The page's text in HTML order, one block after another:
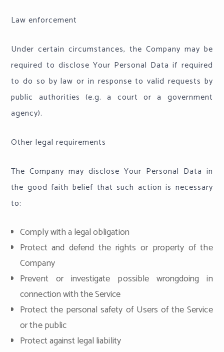
Law enforcement
Under certain circumstances, the Company may be
required to disclose Your Personal Data if required
to do so by law or in response to valid requests by
public authorities (e.g. a court or a government
agency).
Other legal requirements
The Company may disclose Your Personal Data in
the good faith belief that such action is necessary
to:
Comply with a legal obligation
Protect and defend the rights or property of the
Company
Prevent or investigate possible wrongdoing in
connection with the Service
Protect the personal safety of Users of the Service
or the public
Protect against legal liability